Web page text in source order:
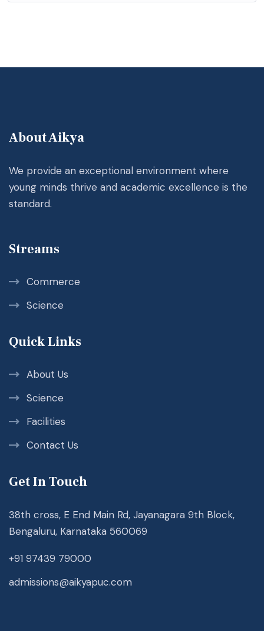
About Aikya
We provide an exceptional environment where
young minds thrive and academic excellence is the
standard.
Streams
Commerce
Science
Quick Links
About Us
Science
Facilities
Contact Us
Get In Touch
38th cross, E End Main Rd, Jayanagara 9th Block,
Bengaluru, Karnataka 560069
+91 97439 79000
admissions@aikyapuc.com